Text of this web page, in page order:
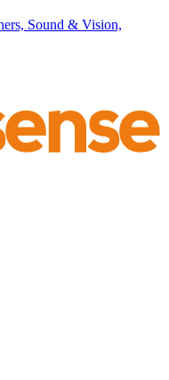
Sound & Vision,